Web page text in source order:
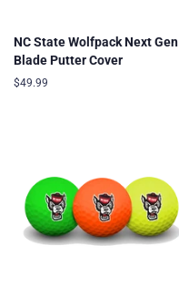
NC State Wolfpack Next Gen
Blade Putter Cover
Regular
$49.99